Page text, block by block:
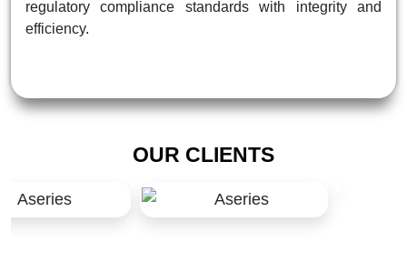
regulatory compliance standards with integrity and
efficiency.
OUR CLIENTS